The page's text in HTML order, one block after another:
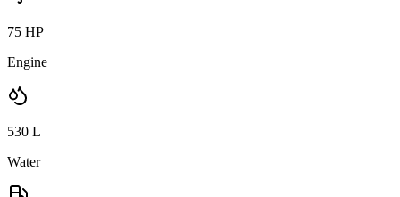
75 HP
Engine
530 L
Water